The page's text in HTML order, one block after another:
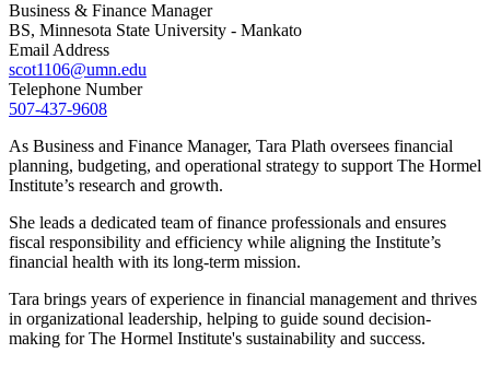
Business & Finance Manager
BS, Minnesota State University - Mankato
Email Address
scot1106@umn.edu
Telephone Number
507-437-9608
As Business and Finance Manager, Tara Plath oversees financial
planning, budgeting, and operational strategy to support The Hormel
Institute’s research and growth.
She leads a dedicated team of finance professionals and ensures
fiscal responsibility and efficiency while aligning the Institute’s
financial health with its long-term mission.
Tara brings years of experience in financial management and thrives
in organizational leadership, helping to guide sound decision-
making for The Hormel Institute's sustainability and success.